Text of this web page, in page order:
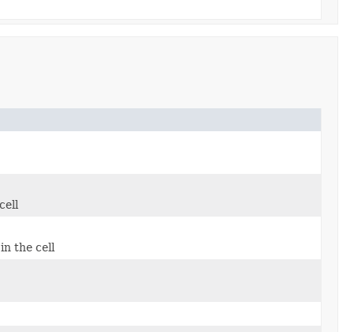
the cell